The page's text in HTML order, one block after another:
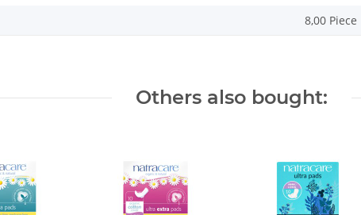
8,00 Piece
Others also bought: